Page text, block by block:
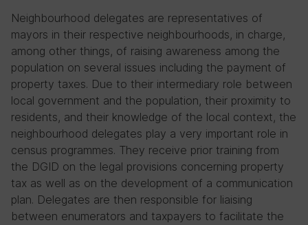
Neighbourhood delegates are representatives of
mayors in their respective neighbourhoods, in charge,
among other things, of raising awareness among the
population on several issues including the payment of
property taxes. Due to their intermediary role between
local government and the population, their proximity to
residents, and their knowledge of the local context, the
neighbourhood delegates play a very important role in
census programmes. They receive prior training from
the DGID on the legal provisions concerning property
tax as well as on the development of a communication
plan. Delegates are then responsible for liaising
between enumerators and taxpayers to facilitate the